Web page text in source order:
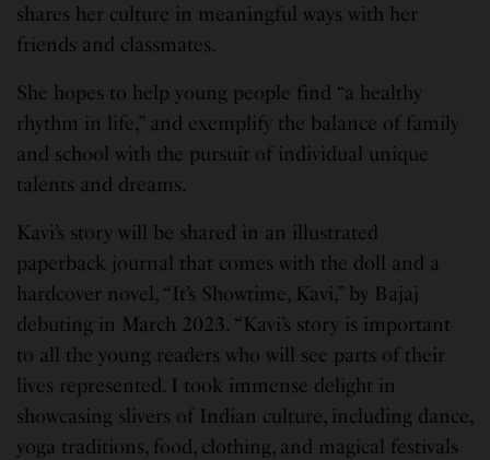
shares her culture in meaningful ways with her
friends and classmates.
She hopes to help young people find “a healthy
rhythm in life,” and exemplify the balance of family
and school with the pursuit of individual unique
talents and dreams.
Kavi’s story will be shared in an illustrated
paperback journal that comes with the doll and a
hardcover novel, “It’s Showtime, Kavi,” by Bajaj
debuting in March 2023. “Kavi’s story is important
to all the young readers who will see parts of their
lives represented. I took immense delight in
showcasing slivers of Indian culture, including dance,
yoga traditions, food, clothing, and magical festivals